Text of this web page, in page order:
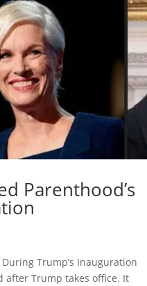
Parenthood’s
Trump’s Inauguration
after Trump takes office. It